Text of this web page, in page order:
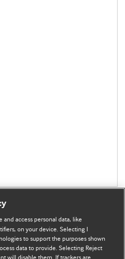
and access personal data, like
on your device. Selecting I
to support the purposes shown
data to provide. Selecting Reject
will disable them. If trackers are